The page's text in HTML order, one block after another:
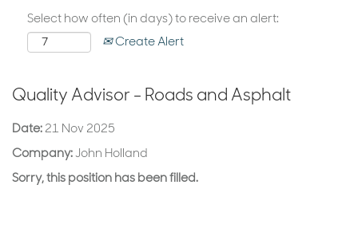
Select how often (in days) to receive an alert:
Create Alert
Quality Advisor - Roads and Asphalt
Date: 21 Nov 2025
Company: John Holland
Sorry, this position has been filled.